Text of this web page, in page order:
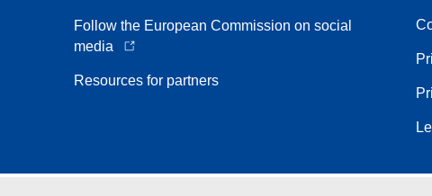
Follow the European Commission on social
media
Resources for partners